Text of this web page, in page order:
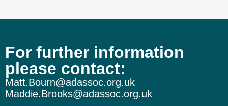
For further information
please contact:
Matt.Bourn@adassoc.org.uk
Maddie.Brooks@adassoc.org.uk